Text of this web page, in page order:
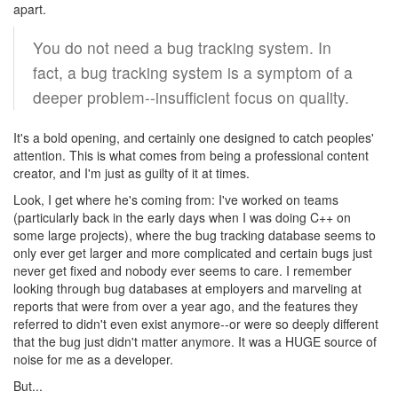
apart.
You do not need a bug tracking system. In
fact, a bug tracking system is a symptom of a
deeper problem--insufficient focus on quality.
It's a bold opening, and certainly one designed to catch peoples'
attention. This is what comes from being a professional content
creator, and I'm just as guilty of it at times.
Look, I get where he's coming from: I've worked on teams
(particularly back in the early days when I was doing C++ on
some large projects), where the bug tracking database seems to
only ever get larger and more complicated and certain bugs just
never get fixed and nobody ever seems to care. I remember
looking through bug databases at employers and marveling at
reports that were from over a year ago, and the features they
referred to didn't even exist anymore--or were so deeply different
that the bug just didn't matter anymore. It was a HUGE source of
noise for me as a developer.
But...